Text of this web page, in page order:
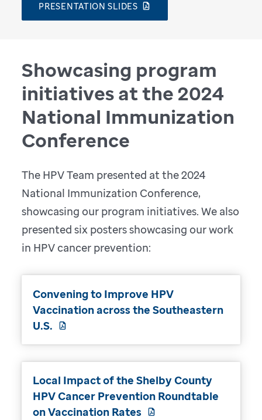
PRESENTATION SLIDES
Showcasing program
initiatives at the 2024
National Immunization
Conference
The HPV Team presented at the 2024
National Immunization Conference,
showcasing our program initiatives. We also
presented six posters showcasing our work
in HPV cancer prevention:
Convening to Improve HPV
Vaccination across the Southeastern
U.S.
Local Impact of the Shelby County
HPV Cancer Prevention Roundtable
on Vaccination Rates